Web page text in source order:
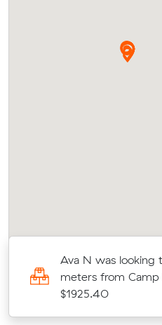
Ava N was looking
meters from Camp
$1925.40